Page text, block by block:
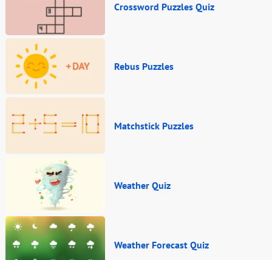
Crossword Puzzles Quiz
Rebus Puzzles
Matchstick Puzzles
Weather Quiz
Weather Forecast Quiz